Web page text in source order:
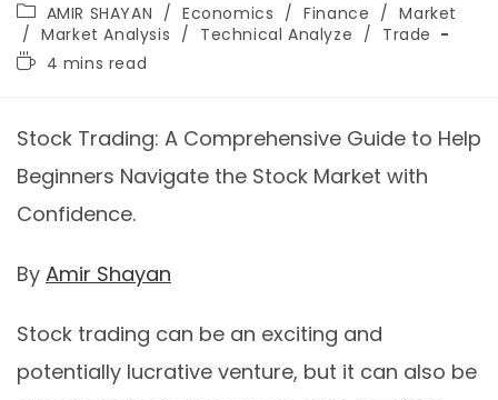
AMIR SHAYAN / Economics / Finance / Market
/ Market Analysis / Technical Analyze / Trade
4 mins read
Stock Trading: A Comprehensive Guide to Help
Beginners Navigate the Stock Market with
Confidence.
By Amir Shayan
Stock trading can be an exciting and
potentially lucrative venture, but it can also be